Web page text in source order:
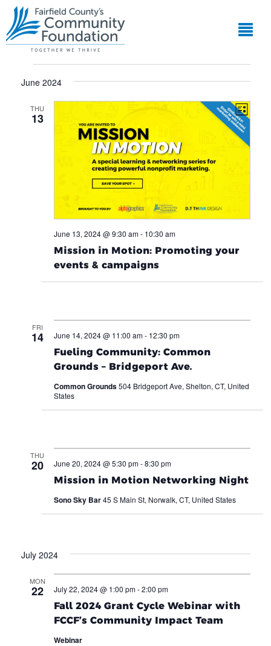
Events
List
June 2024
THU
13
Mission in Motion: Promoting your
events & campaigns
June 13, 2024 @ 9:30 am- 10:30 am
FRI
14
Fueling Community: Common
Grounds – Bridgeport Ave.
June 14, 2024 @ 11:00 am- 12:30 pm
Common Grounds504 Bridgeport Ave, Shelton, CT, United
States
THU
20
Mission in Motion Networking Night
June 20, 2024 @ 5:30 pm-8:30 pm
Sono Sky Bar45 S Main St, Norwalk, CT, United States
July 2024
MON
22
Fall 2024 Grant Cycle Webinar with
FCCF’s Community Impact Team
July 22, 2024 @ 1:00 pm-2:00 pm
Webinar